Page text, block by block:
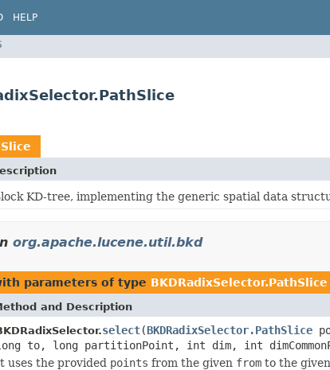
HELP
KD-tree, implementing the generic spatial data
org.apache.lucene.util.bkd
parameters of type BKDRadixSelector.PathSlice
and Description
select(BKDRadixSelector.PathSlice
to, long partitionPoint, int dim, int
uses the provided points from the given from to the given